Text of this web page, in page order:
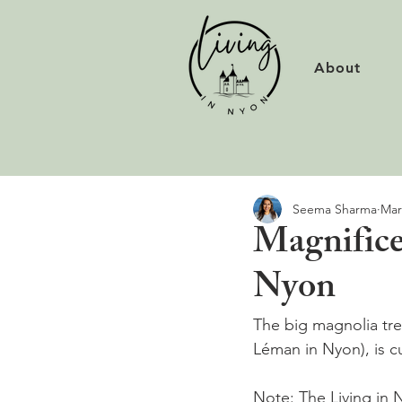
About
Nyon
Seema Sharma
The big magnolia
Léman in Nyon), is
Note: The Living in